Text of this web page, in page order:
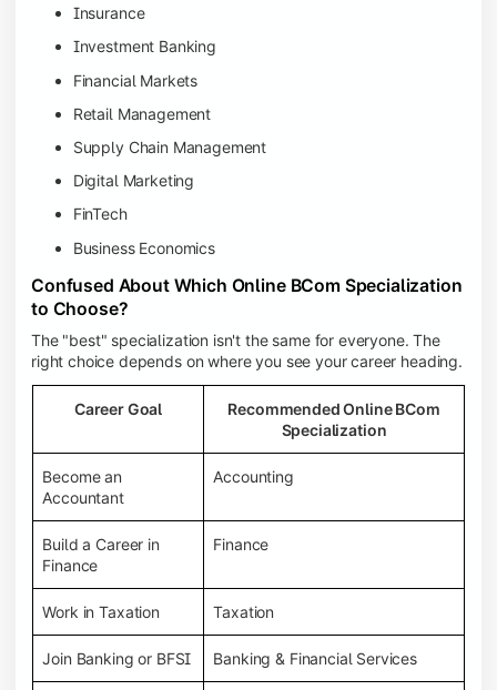
Insurance
Investment Banking
Financial Markets
Retail Management
Supply Chain Management
Digital Marketing
FinTech
Business Economics
Confused About Which Online BCom Specialization
to Choose?
The "best" specialization isn't the same for everyone. The
right choice depends on where you see your career heading.
Career Goal
Recommended Online BCom
Specialization
Become an
Accountant
Accounting
Build a Career in
Finance
Finance
Work in Taxation Taxation
Join Banking or BFSI Banking & Financial Services